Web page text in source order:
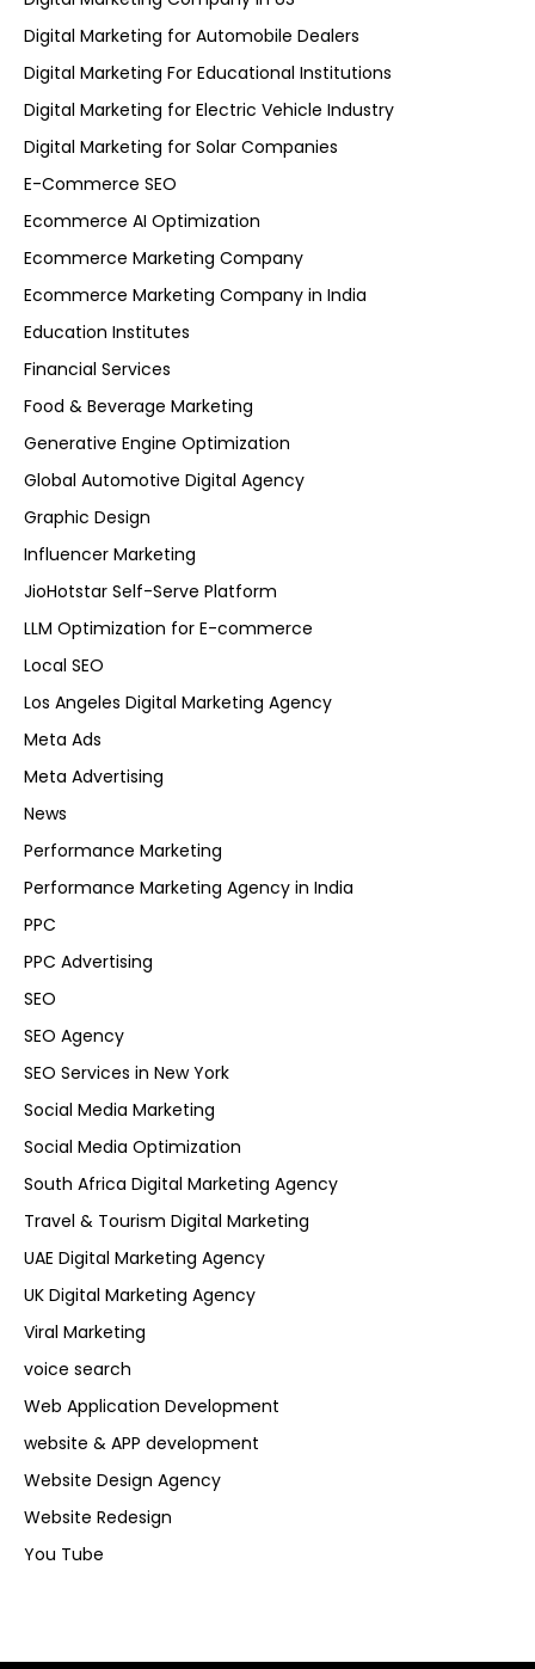
Digital Marketing for Automobile Dealers
Digital Marketing For Educational Institutions
Digital Marketing for Electric Vehicle Industry
Digital Marketing for Solar Companies
E-Commerce SEO
Ecommerce AI Optimization
Ecommerce Marketing Company
Ecommerce Marketing Company in India
Education Institutes
Financial Services
Food & Beverage Marketing
Generative Engine Optimization
Global Automotive Digital Agency
Graphic Design
Influencer Marketing
JioHotstar Self-Serve Platform
LLM Optimization for E-commerce
Local SEO
Los Angeles Digital Marketing Agency
Meta Ads
Meta Advertising
News
Performance Marketing
Performance Marketing Agency in India
PPC
PPC Advertising
SEO
SEO Agency
SEO Services in New York
Social Media Marketing
Social Media Optimization
South Africa Digital Marketing Agency
Travel & Tourism Digital Marketing
UAE Digital Marketing Agency
UK Digital Marketing Agency
Viral Marketing
voice search
Web Application Development
website & APP development
Website Design Agency
Website Redesign
You Tube